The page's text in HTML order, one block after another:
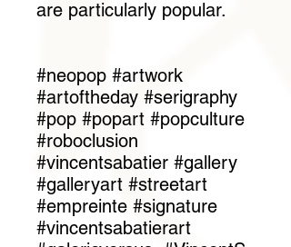
are particularly popular.
#neopop #artwork
#artoftheday #serigraphy
#pop #popart #popculture
#roboclusion
#vincentsabatier #gallery
#galleryart #streetart
#empreinte #signature
#vincentsabatierart